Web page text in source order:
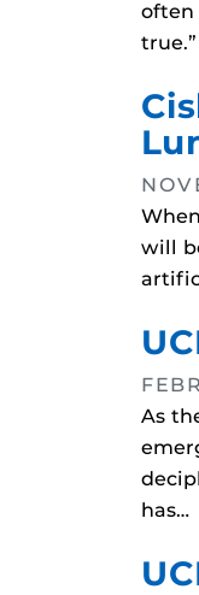
often
will
As
has…